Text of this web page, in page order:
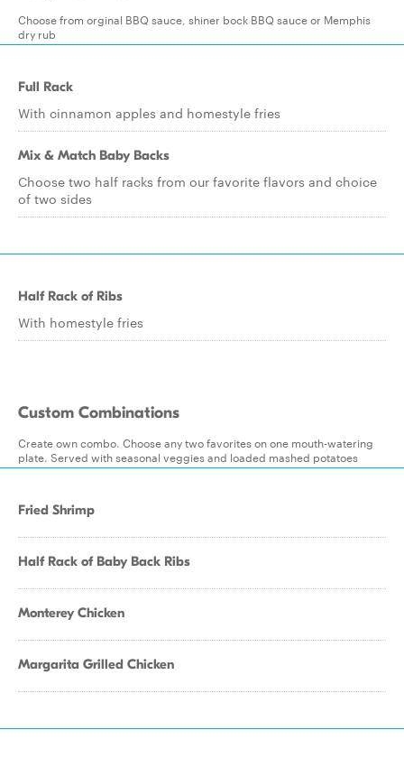
Choose from orginal BBQ sauce, shiner bock BBQ sauce or Memphis
dry rub
Full Rack
With cinnamon apples and homestyle fries
Mix & Match Baby Backs
Choose two half racks from our favorite flavors and choice
of two sides
Half Rack of Ribs
With homestyle fries
Custom Combinations
Create own combo. Choose any two favorites on one mouth-watering
plate. Served with seasonal veggies and loaded mashed potatoes
Fried Shrimp
Half Rack of Baby Back Ribs
Monterey Chicken
Margarita Grilled Chicken